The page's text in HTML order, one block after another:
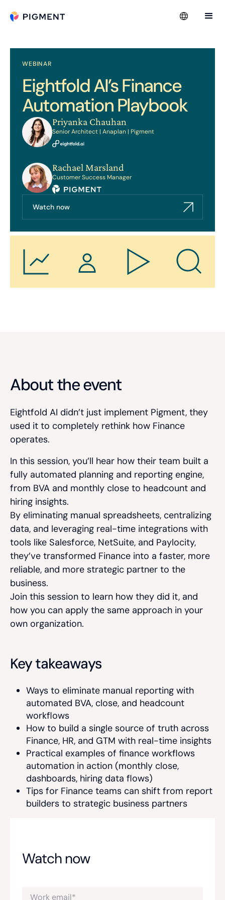
WEBINAR
Eightfold AI’s Finance
Automation Playbook
Priyanka Chauhan
Senior Architect | Anaplan | Pigment
Rachael Marsland
Customer Success Manager
Watch now
About the event
Eightfold AI didn’t just implement Pigment, they
used it to completely rethink how Finance
operates.
In this session, you’ll hear how their team built a
fully automated planning and reporting engine,
from BVA and monthly close to headcount and
hiring insights.
By eliminating manual spreadsheets, centralizing
data, and leveraging real-time integrations with
tools like Salesforce, NetSuite, and Paylocity,
they’ve transformed Finance into a faster, more
reliable, and more strategic partner to the
business.
Join this session to learn how they did it, and
how you can apply the same approach in your
own organization.
Key takeaways
Ways to eliminate manual reporting with
automated BVA, close, and headcount
workflows
How to build a single source of truth across
Finance, HR, and GTM with real-time insights
Practical examples of finance workflows
automation in action (monthly close,
dashboards, hiring data flows)
Tips for Finance teams can shift from report
builders to strategic business partners
Watch now